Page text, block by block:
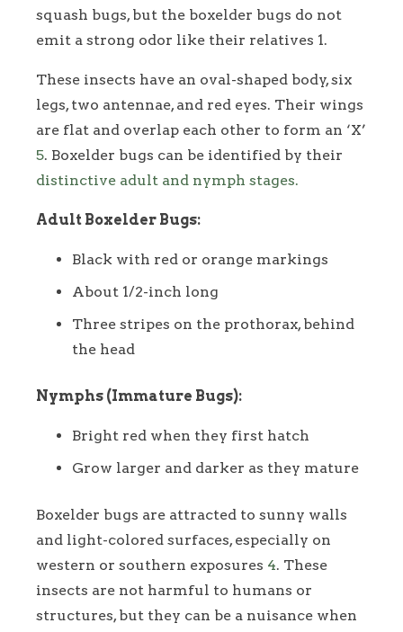
squash bugs, but the boxelder bugs do not
emit a strong odor like their relatives 1.
These insects have an oval-shaped body, six
legs, two antennae, and red eyes. Their wings
are flat and overlap each other to form an ‘X’
5. Boxelder bugs can be identified by their
distinctive adult and nymph stages.
Adult Boxelder Bugs:
Black with red or orange markings
About 1/2-inch long
Three stripes on the prothorax, behind
the head
Nymphs (Immature Bugs):
Bright red when they first hatch
Grow larger and darker as they mature
Boxelder bugs are attracted to sunny walls
and light-colored surfaces, especially on
western or southern exposures 4. These
insects are not harmful to humans or
structures, but they can be a nuisance when